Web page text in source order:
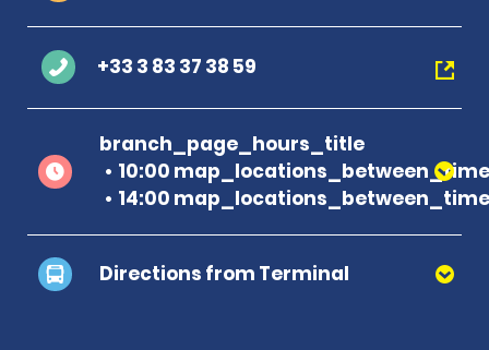
+33 3 83 37 38 59
branch_page_hours_title
10:00 map_locations_between_time
14:00 map_locations_between_time
Directions from Terminal